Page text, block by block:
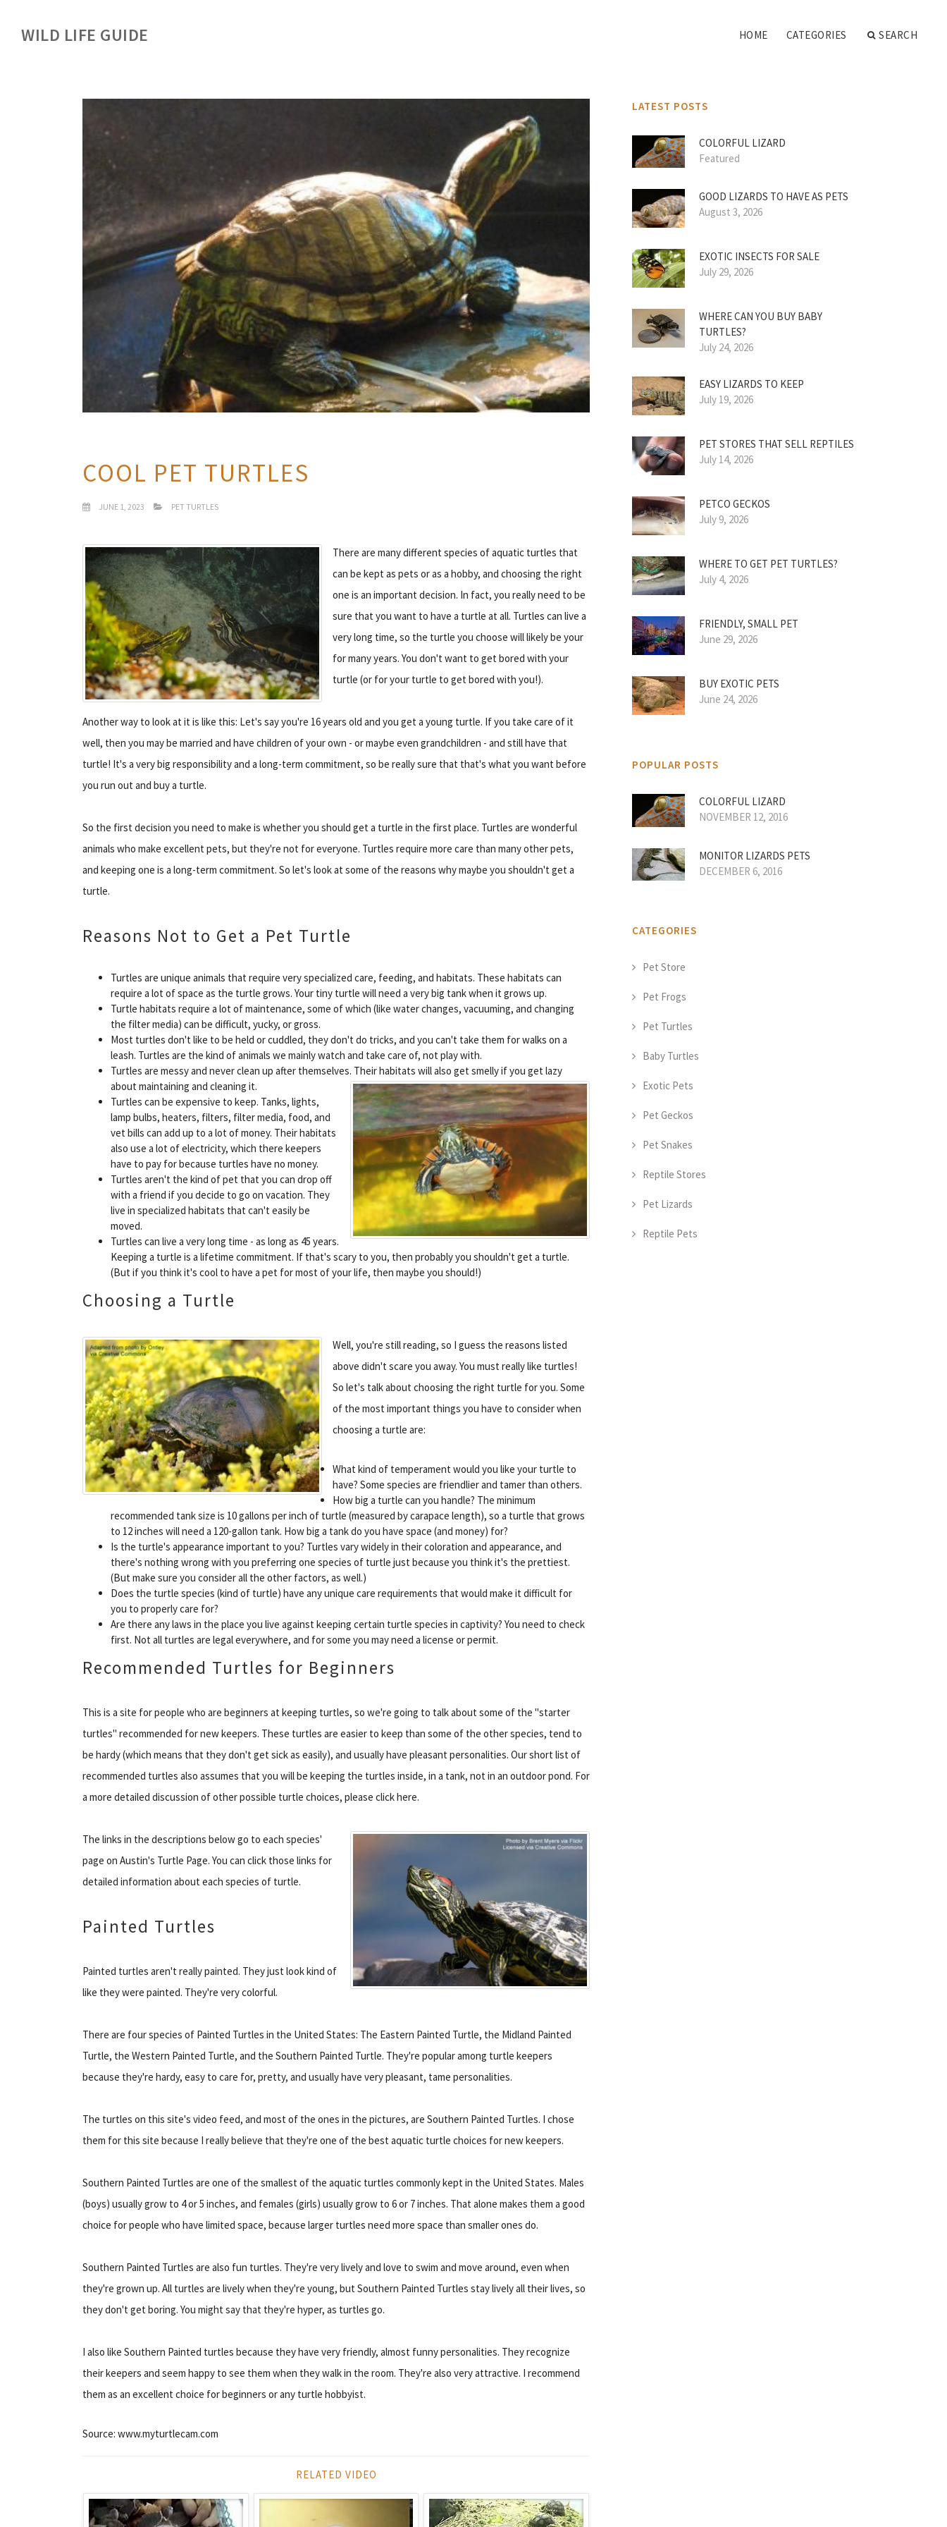
WILD LIFE GUIDE HOME CATEGORIES SEARCH
COOL PET TURTLES
JUNE 1, 2023 PET TURTLES
There are many different species of aquatic turtles that
can be kept as pets or as a hobby, and choosing the right
one is an important decision. In fact, you really need to be
sure that you want to have a turtle at all. Turtles can live a
very long time, so the turtle you choose will likely be your
for many years. You don't want to get bored with your
turtle (or for your turtle to get bored with you!).
Another way to look at it is like this: Let's say you're 16 years old and you get a young turtle. If you take care of it
well, then you may be married and have children of your own - or maybe even grandchildren - and still have that
turtle! It's a very big responsibility and a long-term commitment, so be really sure that that's what you want before
you run out and buy a turtle.
So the first decision you need to make is whether you should get a turtle in the first place. Turtles are wonderful
animals who make excellent pets, but they're not for everyone. Turtles require more care than many other pets,
and keeping one is a long-term commitment. So let's look at some of the reasons why maybe you shouldn't get a
turtle.
Reasons Not to Get a Pet Turtle
Turtles are unique animals that require very specialized care, feeding, and habitats. These habitats can
require a lot of space as the turtle grows. Your tiny turtle will need a very big tank when it grows up.
Turtle habitats require a lot of maintenance, some of which (like water changes, vacuuming, and changing
the filter media) can be difficult, yucky, or gross.
Most turtles don't like to be held or cuddled, they don't do tricks, and you can't take them for walks on a
leash. Turtles are the kind of animals we mainly watch and take care of, not play with.
Turtles are messy and never clean up after themselves. Their habitats will also get smelly if you get lazy
about maintaining and cleaning it.
Turtles can be expensive to keep. Tanks, lights,
lamp bulbs, heaters, filters, filter media, food, and
vet bills can add up to a lot of money. Their habitats
also use a lot of electricity, which there keepers
have to pay for because turtles have no money.
Turtles aren't the kind of pet that you can drop off
with a friend if you decide to go on vacation. They
live in specialized habitats that can't easily be
moved.
Turtles can live a very long time - as long as 45 years.
Keeping a turtle is a lifetime commitment. If that's scary to you, then probably you shouldn't get a turtle.
(But if you think it's cool to have a pet for most of your life, then maybe you should!)
Choosing a Turtle
Well, you're still reading, so I guess the reasons listed
above didn't scare you away. You must really like turtles!
So let's talk about choosing the right turtle for you. Some
of the most important things you have to consider when
choosing a turtle are:
What kind of temperament would you like your turtle to
have? Some species are friendlier and tamer than others.
How big a turtle can you handle? The minimum
recommended tank size is 10 gallons per inch of turtle (measured by carapace length), so a turtle that grows
to 12 inches will need a 120-gallon tank. How big a tank do you have space (and money) for?
Is the turtle's appearance important to you? Turtles vary widely in their coloration and appearance, and
there's nothing wrong with you preferring one species of turtle just because you think it's the prettiest.
(But make sure you consider all the other factors, as well.)
Does the turtle species (kind of turtle) have any unique care requirements that would make it difficult for
you to properly care for?
Are there any laws in the place you live against keeping certain turtle species in captivity? You need to check
first. Not all turtles are legal everywhere, and for some you may need a license or permit.
Recommended Turtles for Beginners
This is a site for people who are beginners at keeping turtles, so we're going to talk about some of the "starter
turtles" recommended for new keepers. These turtles are easier to keep than some of the other species, tend to
be hardy (which means that they don't get sick as easily), and usually have pleasant personalities. Our short list of
recommended turtles also assumes that you will be keeping the turtles inside, in a tank, not in an outdoor pond. For
a more detailed discussion of other possible turtle choices, please click here.
The links in the descriptions below go to each species'
page on Austin's Turtle Page. You can click those links for
detailed information about each species of turtle.
Painted Turtles
Painted turtles aren't really painted. They just look kind of
like they were painted. They're very colorful.
There are four species of Painted Turtles in the United States: The Eastern Painted Turtle, the Midland Painted
Turtle, the Western Painted Turtle, and the Southern Painted Turtle. They're popular among turtle keepers
because they're hardy, easy to care for, pretty, and usually have very pleasant, tame personalities.
The turtles on this site's video feed, and most of the ones in the pictures, are Southern Painted Turtles. I chose
them for this site because I really believe that they're one of the best aquatic turtle choices for new keepers.
Southern Painted Turtles are one of the smallest of the aquatic turtles commonly kept in the United States. Males
(boys) usually grow to 4 or 5 inches, and females (girls) usually grow to 6 or 7 inches. That alone makes them a good
choice for people who have limited space, because larger turtles need more space than smaller ones do.
Southern Painted Turtles are also fun turtles. They're very lively and love to swim and move around, even when
they're grown up. All turtles are lively when they're young, but Southern Painted Turtles stay lively all their lives, so
they don't get boring. You might say that they're hyper, as turtles go.
I also like Southern Painted turtles because they have very friendly, almost funny personalities. They recognize
their keepers and seem happy to see them when they walk in the room. They're also very attractive. I recommend
them as an excellent choice for beginners or any turtle hobbyist.
Source: www.myturtlecam.com
RELATED VIDEO
LATEST POSTS
COLORFUL LIZARD
Featured
GOOD LIZARDS TO HAVE AS PETS
August 3, 2026
EXOTIC INSECTS FOR SALE
July 29, 2026
WHERE CAN YOU BUY BABY
TURTLES?
July 24, 2026
EASY LIZARDS TO KEEP
July 19, 2026
PET STORES THAT SELL REPTILES
July 14, 2026
PETCO GECKOS
July 9, 2026
WHERE TO GET PET TURTLES?
July 4, 2026
FRIENDLY, SMALL PET
June 29, 2026
BUY EXOTIC PETS
June 24, 2026
POPULAR POSTS
COLORFUL LIZARD
NOVEMBER 12, 2016
MONITOR LIZARDS PETS
DECEMBER 6, 2016
CATEGORIES
Pet Store
Pet Frogs
Pet Turtles
Baby Turtles
Exotic Pets
Pet Geckos
Pet Snakes
Reptile Stores
Pet Lizards
Reptile Pets